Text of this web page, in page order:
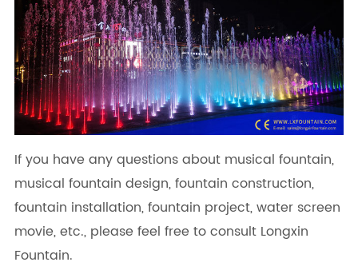
If you have any questions about musical fountain,
musical fountain design, fountain construction,
fountain installation, fountain project, water screen
movie, etc., please feel free to consult Longxin
Fountain.